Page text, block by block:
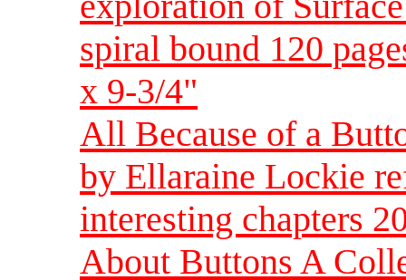
spiral bound 120
x 9-3/4"
All Because of a
by Ellaraine Lockie
interesting chapters
About Buttons A